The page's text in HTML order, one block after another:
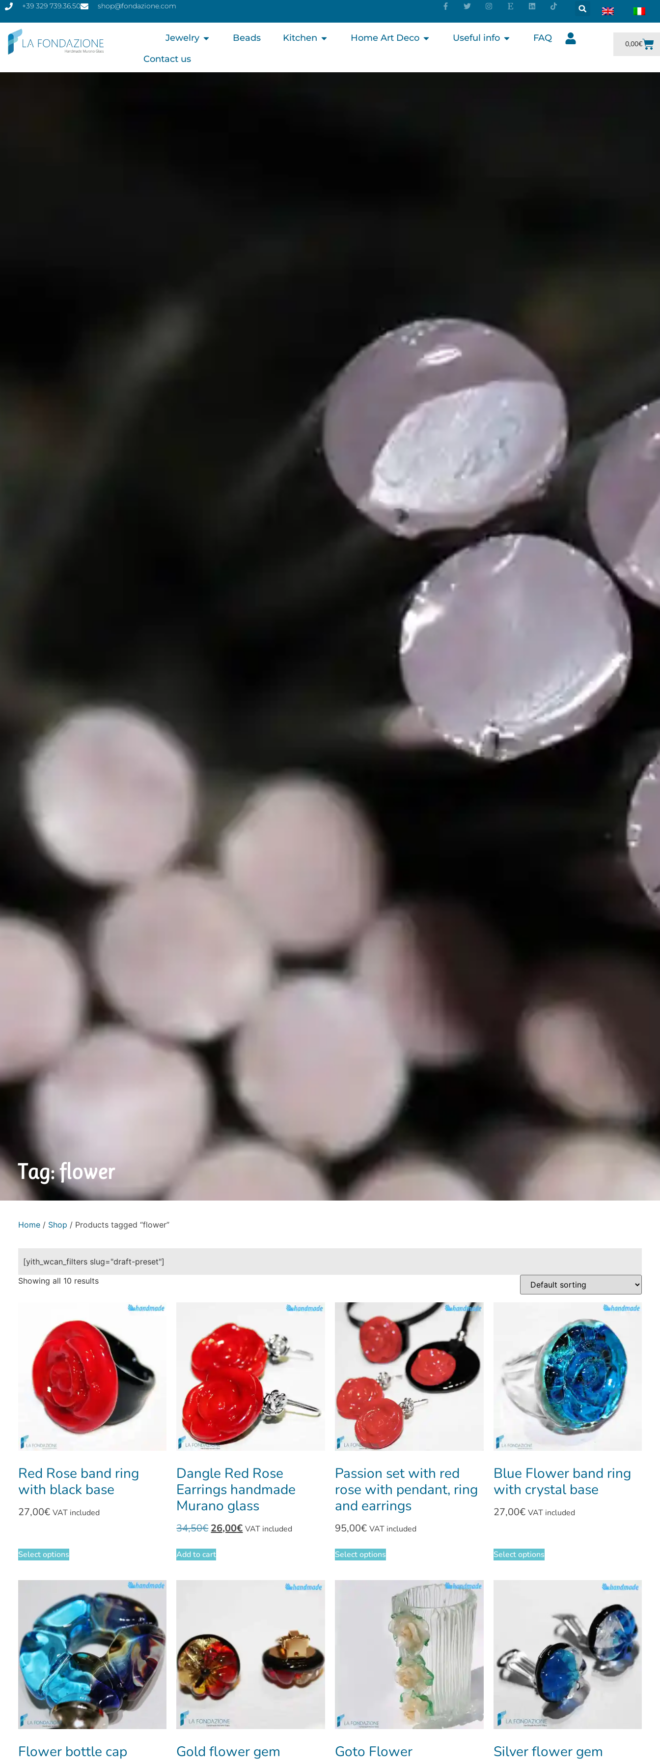
+39 329 739.36.50 shop@fondazione.com
Jewelry Beads Kitchen Home Art Deco Useful info
FAQ
Contact us
0,00€
Tag: flower
Home/ Shop / Products tagged “flower”
[yith_wcan_filters slug="draft-preset"]
Showing all 10 results
Red Rose band ring
with black base
27,00€ VAT included
Select options
Dangle Red Rose
Earrings handmade
Murano glass
34,50€26,00€ VAT included
Add to cart
Passion set with red
rose with pendant, ring
and earrings
95,00€ VAT included
Select options
Blue Flower band ring
with crystal base
27,00€ VAT included
Select options
Flower bottle cap
Gold flower gem
Goto Flower
Silver flower gem